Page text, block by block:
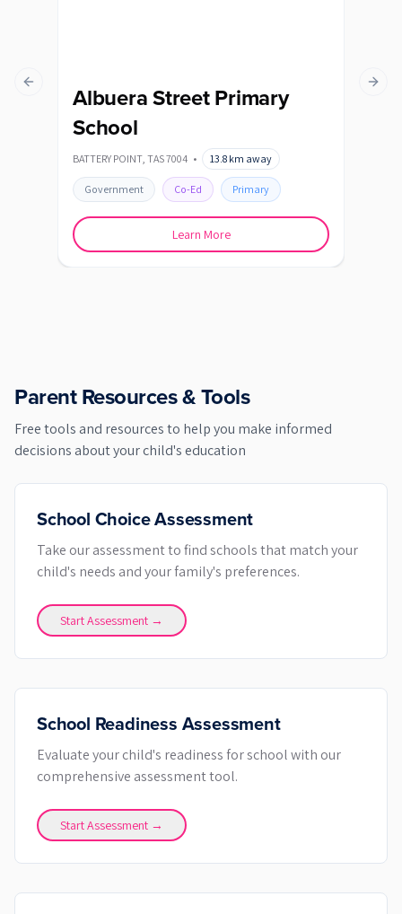
Albuera Street Primary
School
BATTERY POINT, TAS7004 • 13.8 km away
Government Co-Ed Primary
Learn More
Previous slide Next
Parent Resources & Tools
Free tools and resources to help you make informed
decisions about your child's education
School Choice Assessment
Take our assessment to find schools that match your
child's needs and your family's preferences.
Start Assessment →
School Readiness Assessment
Evaluate your child's readiness for school with our
comprehensive assessment tool.
Start Assessment →